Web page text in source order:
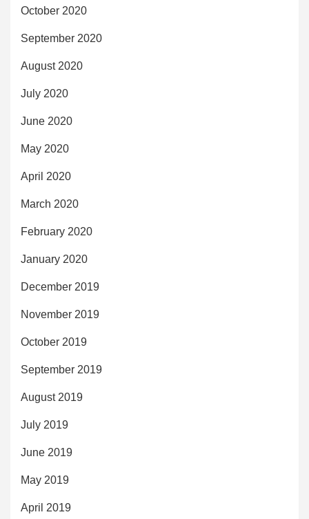
October 2020
September 2020
August 2020
July 2020
June 2020
May 2020
April 2020
March 2020
February 2020
January 2020
December 2019
November 2019
October 2019
September 2019
August 2019
July 2019
June 2019
May 2019
April 2019